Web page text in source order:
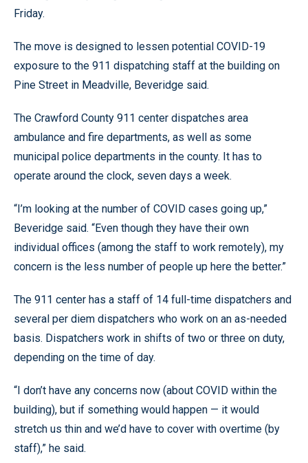
Friday.
The move is designed to lessen potential COVID-19
exposure to the 911 dispatching staff at the building on
Pine Street in Meadville, Beveridge said.
The Crawford County 911 center dispatches area
ambulance and fire departments, as well as some
municipal police departments in the county. It has to
operate around the clock, seven days a week.
“I’m looking at the number of COVID cases going up,”
Beveridge said. “Even though they have their own
individual offices (among the staff to work remotely), my
concern is the less number of people up here the better.”
The 911 center has a staff of 14 full-time dispatchers and
several per diem dispatchers who work on an as-needed
basis. Dispatchers work in shifts of two or three on duty,
depending on the time of day.
“I don’t have any concerns now (about COVID within the
building), but if something would happen — it would
stretch us thin and we’d have to cover with overtime (by
staff),” he said.